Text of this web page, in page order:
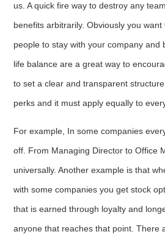
us. A quick fire way to destroy any
benefits arbitrarily. Obviously you
people to stay with your company and
life balance are a great way to
to set a clear and transparent
perks and it must apply equally to
For example, In some companies
off. From Managing Director to Office
universally. Another example is that
with some companies you get stock
that is earned through loyalty and
anyone that reaches that point. There